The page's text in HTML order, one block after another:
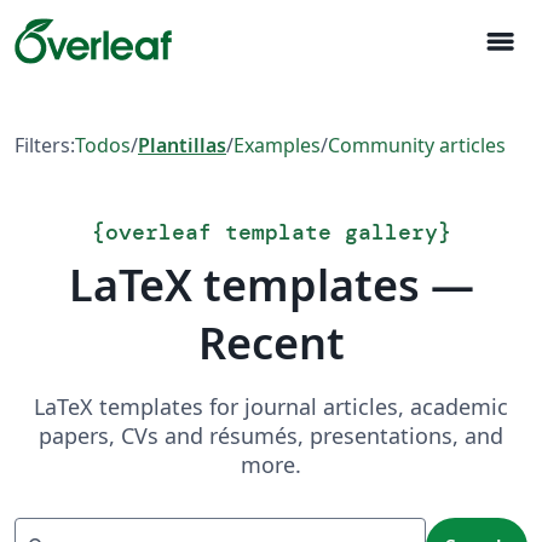
menu
Filters:Todos/Plantillas/Examples/Community articles
{overleaf template gallery}
LaTeX templates —
Recent
LaTeX templates for journal articles, academic
papers, CVs and résumés, presentations, and
more.